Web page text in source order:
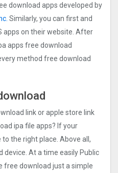
download apps developed by
Similarly, you can first and
apps on their website. After
apps free download
method free download
link or apple store link
ipa file apps? If your
the right place. Above all,
device. At a time easily Public
free download just a simple